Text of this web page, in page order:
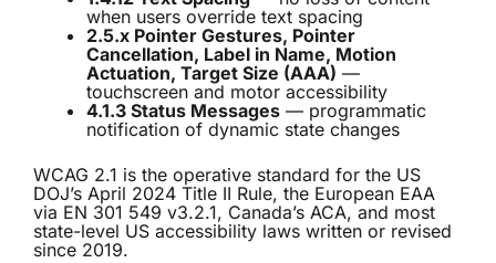
when users override text spacing
2.5.x Pointer Gestures, Pointer
Cancellation, Label in Name, Motion
Actuation, Target Size (AAA) —
touchscreen and motor accessibility
4.1.3 Status Messages — programmatic
notification of dynamic state changes
WCAG 2.1 is the operative standard for the US
DOJ’s April 2024 Title II Rule, the European EAA
via EN 301 549 v3.2.1, Canada’s ACA, and most
state-level US accessibility laws written or revised
since 2019.